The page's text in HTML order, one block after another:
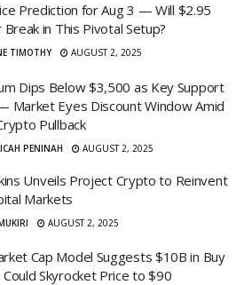
Prediction for Aug 3 — Will $2.95
in This Pivotal Setup?
TIMOTHY AUGUST 2, 2025
Dips Below $3,500 as Key Support
Market Eyes Discount Window Amid
Pullback
PENINAH AUGUST 2, 2025
Unveils Project Crypto to Reinvent
Markets
AUGUST 2, 2025
Cap Model Suggests $10B in Buy
Skyrocket Price to $90